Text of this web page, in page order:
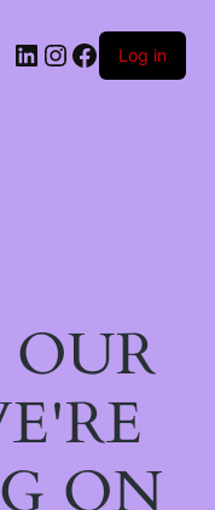
LinkedIn
Instagram
Facebook
Log in
ON